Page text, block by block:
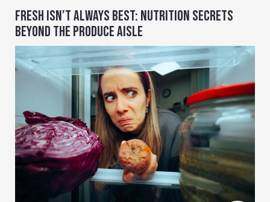
FRESH ISN’T ALWAYS BEST: NUTRITION SECRETS
BEYOND THE PRODUCE AISLE